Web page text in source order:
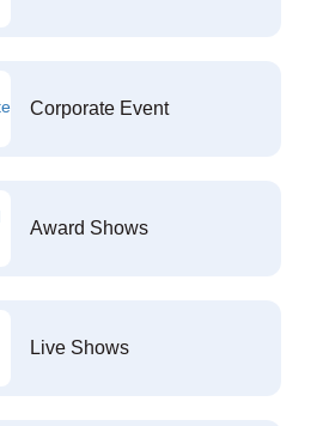
Corporate Event
Award Shows
Live Shows